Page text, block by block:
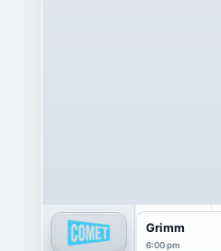
Grimm
6:00 pm